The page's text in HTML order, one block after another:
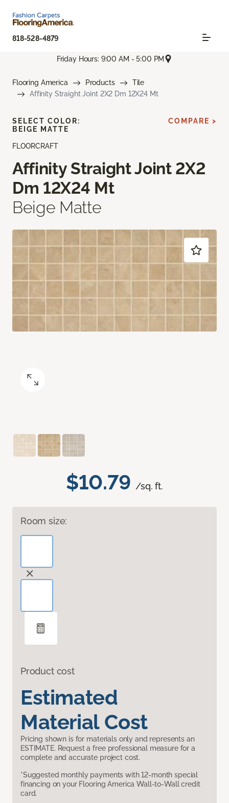
818-528-4879
Friday Hours: 9:00 AM - 5:00 PM
Flooring America Products
Tile
Affinity Straight Joint 2X2 Dm 12X24 Mt
FLOORCRAFT
Affinity Straight Joint 2X2
Dm 12X24 Mt
Beige Matte
$10.79 /sq. ft.
Room size:
Product cost
Estimated
Material Cost
Pricing shown is for materials only and represents an
ESTIMATE. Request a free professional measure for a
complete and accurate project cost.
*Suggested monthly payments with 12-month special
financing on your Flooring America Wall-to-Wall credit
card.
SELECT COLOR:
BEIGE MATTE
COMPARE >